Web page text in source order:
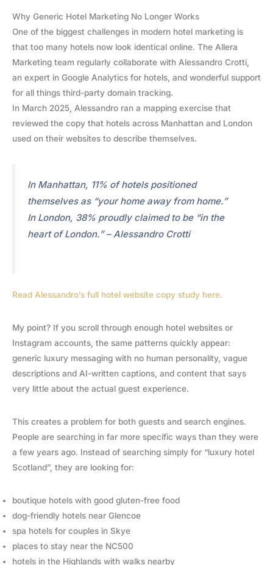
Why Generic Hotel Marketing No Longer Works
One of the biggest challenges in modern hotel marketing is
that too many hotels now look identical online. The Allera
Marketing team regularly collaborate with Alessandro Crotti,
an expert in Google Analytics for hotels, and wonderful support
for all things third-party domain tracking.
In March 2025, Alessandro ran a mapping exercise that
reviewed the copy that hotels across Manhattan and London
used on their websites to describe themselves.
In Manhattan, 11% of hotels positioned
themselves as “your home away from home.”
In London, 38% proudly claimed to be “in the
heart of London.” – Alessandro Crotti
Read Alessandro’s full hotel website copy study here.
My point? If you scroll through enough hotel websites or
Instagram accounts, the same patterns quickly appear:
generic luxury messaging with no human personality, vague
descriptions and AI-written captions, and content that says
very little about the actual guest experience.
This creates a problem for both guests and search engines.
People are searching in far more specific ways than they were
a few years ago. Instead of searching simply for “luxury hotel
Scotland”, they are looking for:
boutique hotels with good gluten-free food
dog-friendly hotels near Glencoe
spa hotels for couples in Skye
places to stay near the NC500
hotels in the Highlands with walks nearby